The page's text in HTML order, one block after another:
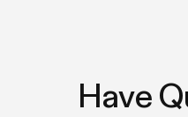
Have